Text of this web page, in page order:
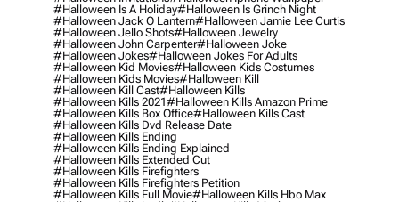
#halloween Is A Holiday#halloween Is Grinch Night
#halloween Jack O Lantern#halloween Jamie Lee Curtis
#halloween Jello Shots#halloween Jewelry
#halloween John Carpenter#halloween Joke
#halloween Jokes#halloween Jokes For Adults
#halloween Kid Movies#halloween Kids Costumes
#halloween Kids Movies#halloween Kill
#halloween Kill Cast#halloween Kills
#halloween Kills 2021#halloween Kills Amazon Prime
#halloween Kills Box Office#halloween Kills Cast
#halloween Kills Dvd Release Date
#halloween Kills Ending
#halloween Kills Ending Explained
#halloween Kills Extended Cut
#halloween Kills Firefighters
#halloween Kills Firefighters Petition
#halloween Kills Full Movie#halloween Kills Hbo Max